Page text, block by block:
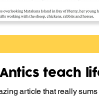
teach
article that really